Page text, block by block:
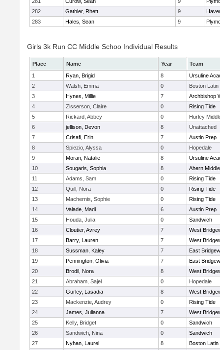
282
Gathier, Rhett 9
283
Hales, Sean 9
Girls 3k Run CC Middle Schoo Individual Results
Place Name Year
Team
1
Ryan, Brigid 8
Ursuline
2
Walsh, Emma 0
Boston
3
Hynes, Millie 7
Archbishop
4
Zisserson, Claire 0
Rising Tide
5
Rickard, Abbey 0
Hurley
6
jellison, Devon 8
Unattached
7
Crisafi, Erin 7
Austin Prep
8
Spiezio, Alyssa 0
Hopedale
9
Moran, Natalie 8
Ursuline
10
Sougaris, Sophia 8
Ahern
11
Adams, Sam 0
Rising Tide
12
Quill, Nora 0
Rising Tide
13
Machernis, Sophie 0
Rising Tide
14
Valade, Madi 6
Austin Prep
15
Houda, Julia 0
Sandwich
16
Cloutier, Avrey 7
West
17
Barry, Lauren 7
West
18
Sussman, Kaley 7
East
19
Pennington, Olivia 7
East
20
Brodil, Nora 8
West
21
Abraham, Sajel 0
Hopedale
22
Gurley, Lasadia 8
West
23
Mackenzie, Audrey 0
Rising Tide
24
James, Julianna 7
West
25
Kelly, Bridget 0
Sandwich
26
Sandwich, Nina 0
Sandwich
27
Nyhan, Laurel 8 Boston Latin